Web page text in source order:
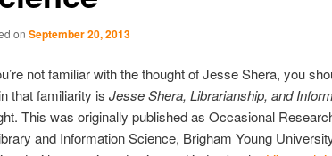
on September 20, 2013
not familiar with the thought of Jesse Shera, you
that familiarity is Jesse Shera, Librarianship, and
This was originally published as Occasional
and Information Science, Brigham Young